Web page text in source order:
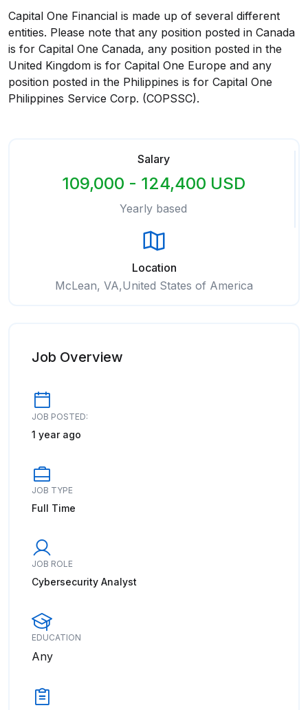
Capital One Financial is made up of several different
entities. Please note that any position posted in Canada
is for Capital One Canada, any position posted in the
United Kingdom is for Capital One Europe and any
position posted in the Philippines is for Capital One
Philippines Service Corp. (COPSSC).
Salary
109,000 - 124,400 USD
Yearly based
Location
McLean, VA,United States of America
Job Overview
JOB POSTED:
1 year ago
JOB TYPE
Full Time
JOB ROLE
Cybersecurity Analyst
EDUCATION
Any